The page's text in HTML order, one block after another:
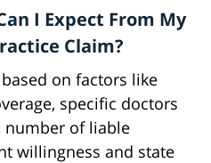
I Expect From My
Claim?
on factors like
specific doctors
number of liable
willingness and state